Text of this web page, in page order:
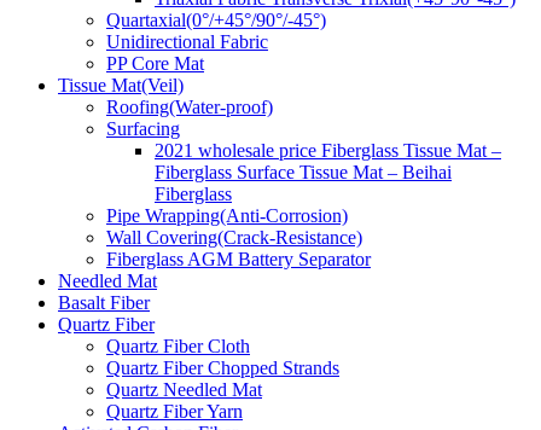
Quartaxial(0°/+45°/90°/-45°)
Unidirectional Fabric
PP Core Mat
Tissue Mat(Veil)
Roofing(Water-proof)
Surfacing
2021 wholesale price Fiberglass Tissue Mat –
Fiberglass Surface Tissue Mat – Beihai
Fiberglass
Pipe Wrapping(Anti-Corrosion)
Wall Covering(Crack-Resistance)
Fiberglass AGM Battery Separator
Needled Mat
Basalt Fiber
Quartz Fiber
Quartz Fiber Cloth
Quartz Fiber Chopped Strands
Quartz Needled Mat
Quartz Fiber Yarn